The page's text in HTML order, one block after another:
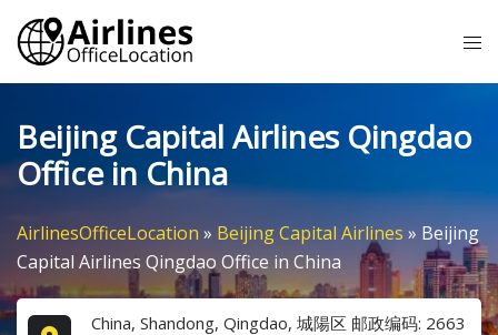
Skip
content
Beijing Capital Airlines Qingdao
Office in China
AirlinesOfficeLocation» Beijing Capital Airlines » Beijing
Capital Airlines Qingdao Office in China
China, Shandong, Qingdao, 城陽区 邮政编码: 2663